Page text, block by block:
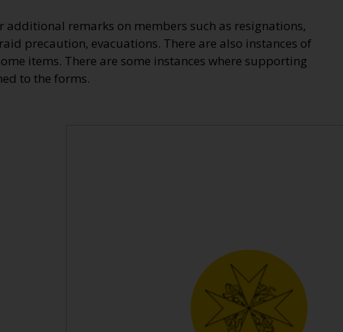
additional remarks on members such as resignations,
precaution, evacuations. There are also instances of
items. There are some instances where supporting
to the forms.